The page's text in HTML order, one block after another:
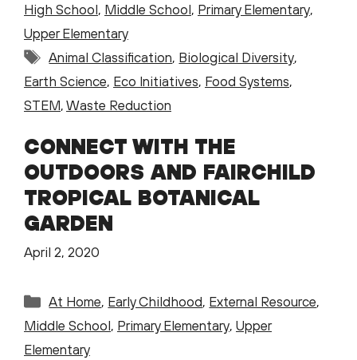
High School, Middle School, Primary Elementary,
Upper Elementary
Tags
Animal Classification, Biological Diversity,
Earth Science, Eco Initiatives, Food Systems,
STEM, Waste Reduction
CONNECT WITH THE
OUTDOORS AND FAIRCHILD
TROPICAL BOTANICAL
GARDEN
April 2, 2020
Categories
At Home, Early Childhood, External Resource,
Middle School, Primary Elementary, Upper
Elementary